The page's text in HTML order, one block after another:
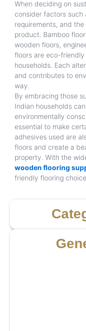
When deciding on
consider factors such
requirements, and
product. Bamboo
wooden floors,
floors are eco-
households. Each
and contributes to
way.
By embracing those
Indian households
environmentally
essential to make
adhesives used are
floors and create a
property. With the
wooden flooring
friendly flooring